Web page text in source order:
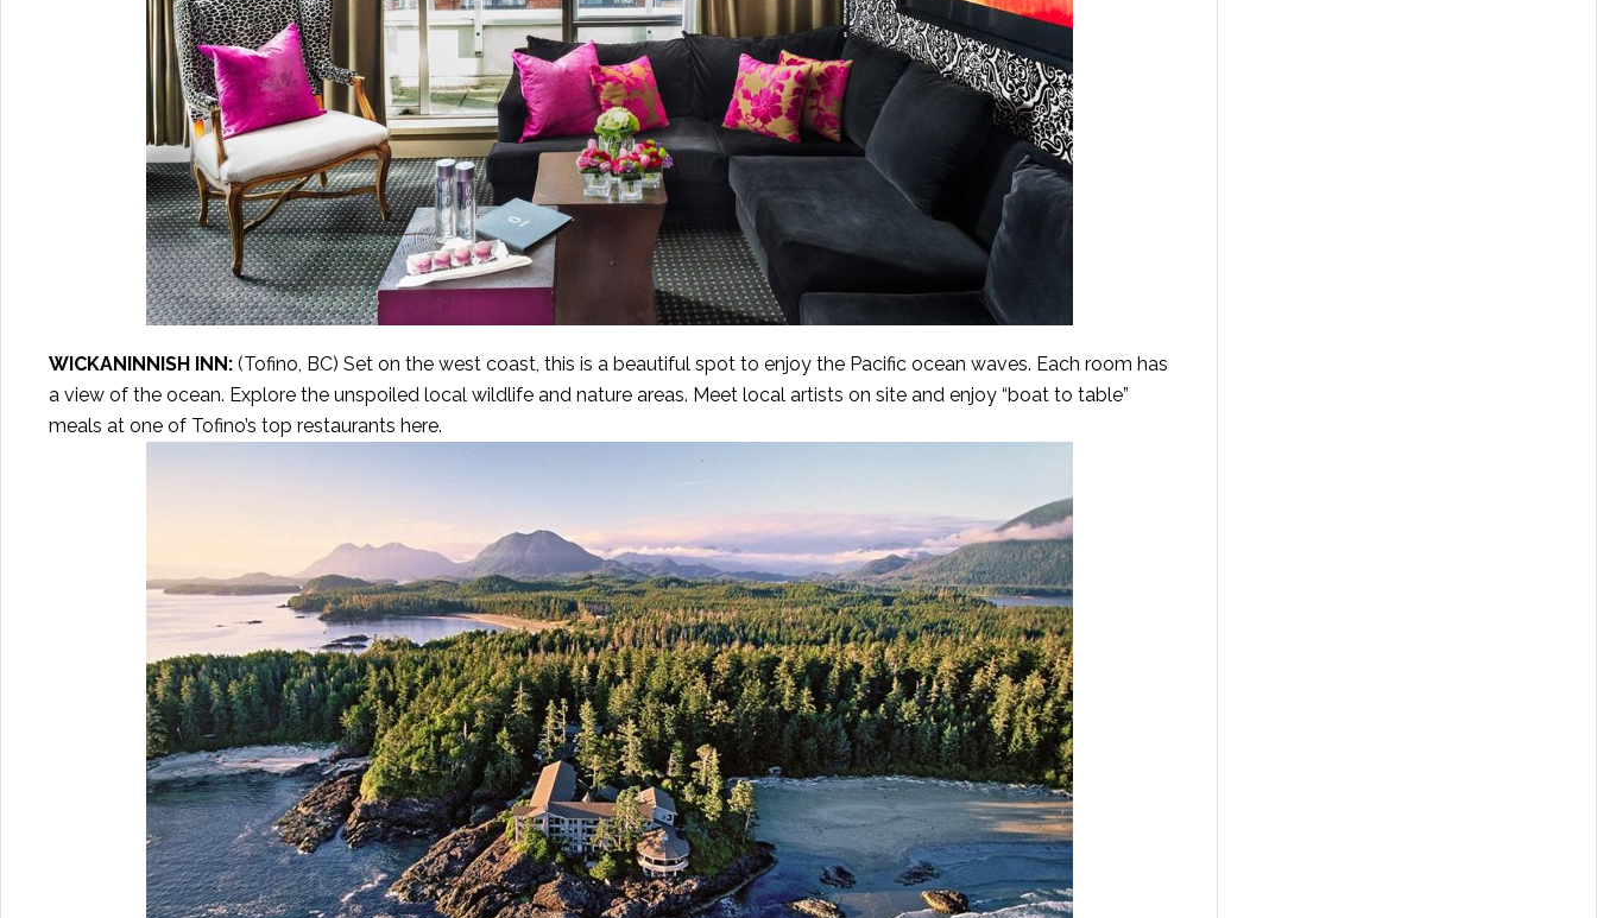
WICKANINNISH INN: (Tofino, BC) Set on the west coast, this is a beautiful spot to enjoy the Pacific ocean waves. Each room has
a view of the ocean. Explore the unspoiled local wildlife and nature areas. Meet local artists on site and enjoy “boat to table”
meals at one of Tofino’s top restaurants here.